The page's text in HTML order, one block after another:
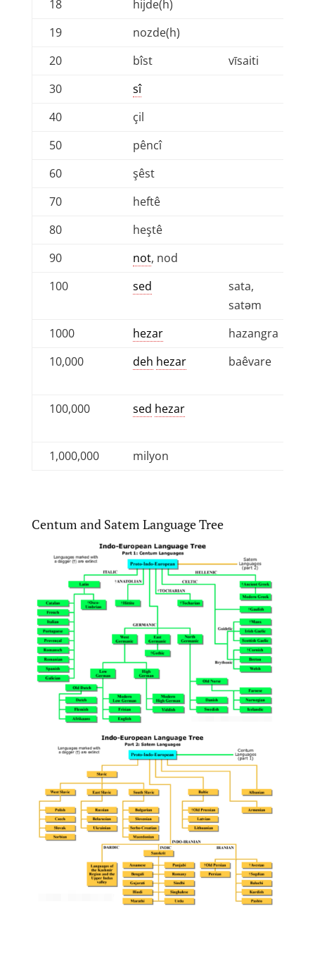
18
hijde(h)
19
nozde(h)
20
bîst vīsaiti
30
sî
40
çil
50
pêncî
60
şêst
70
heftê
80
heştê
90
not, nod
100
sed
sata,
satǝm
1000 hezar hazangra
10,000
deh hezar baêvare
100,000 sed hezar
1,000,000
milyon
Centum and Satem Language Tree